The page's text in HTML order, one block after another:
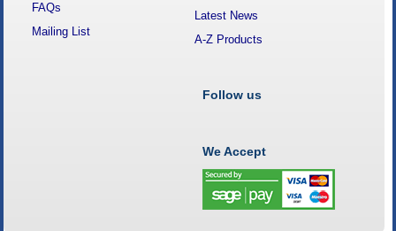
FAQs
Mailing List
Latest News
A-Z Products
Follow us
We Accept